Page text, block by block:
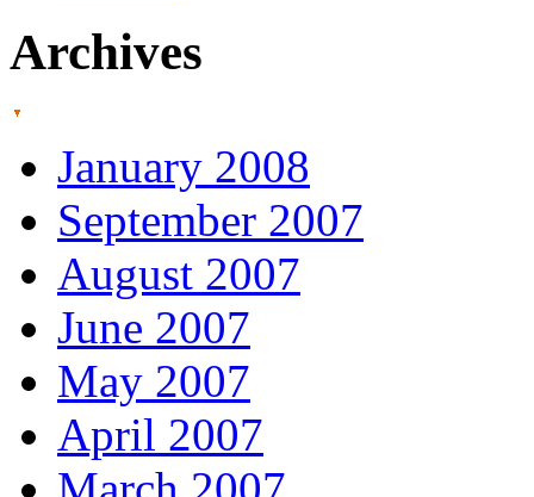
Archives
January 2008
September 2007
August 2007
June 2007
May 2007
April 2007